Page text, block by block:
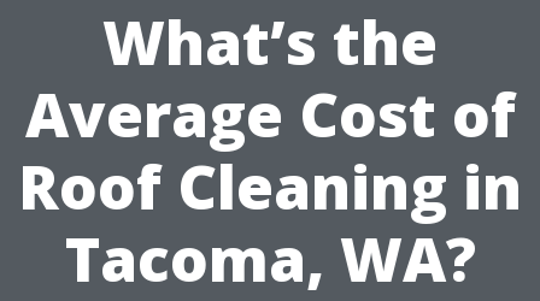
What’s the
Average Cost of
Roof Cleaning in
Tacoma, WA?